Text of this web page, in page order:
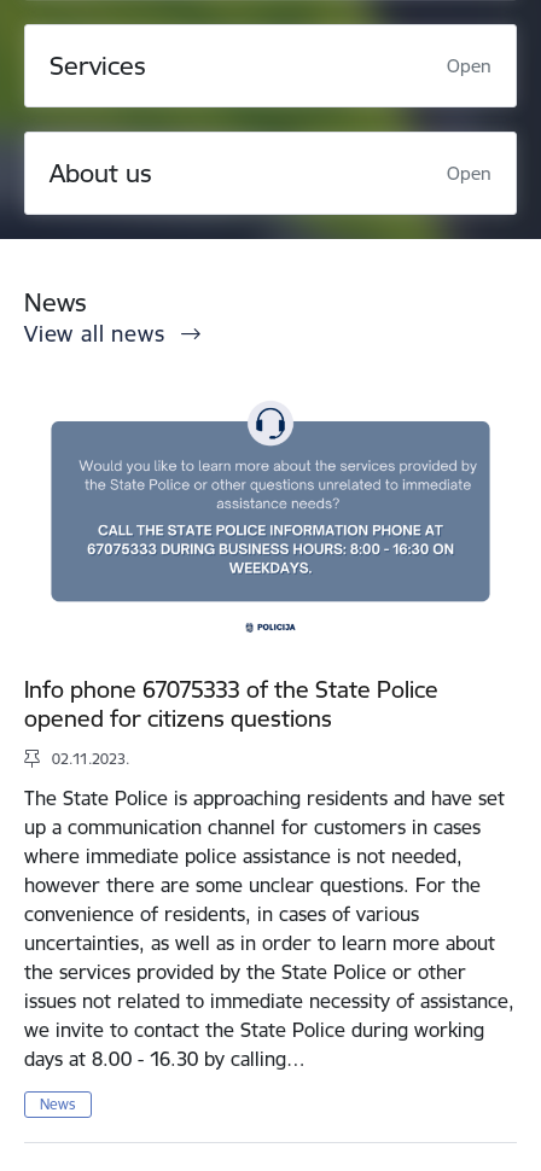
Services Open
About us Open
News
View all news
Info phone 67075333 of the State Police
opened for citizens questions
02.11.2023.
The State Police is approaching residents and have set
up a communication channel for customers in cases
where immediate police assistance is not needed,
however there are some unclear questions. For the
convenience of residents, in cases of various
uncertainties, as well as in order to learn more about
the services provided by the State Police or other
issues not related to immediate necessity of assistance,
we invite to contact the State Police during working
days at 8.00 - 16.30 by calling…
News